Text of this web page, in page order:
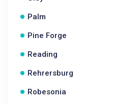
Palm
Pine Forge
Reading
Rehrersburg
Robesonia